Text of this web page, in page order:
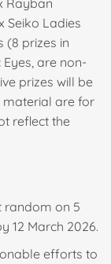
Rayban
Seiko Ladies
(8 prizes in
are non-
prizes will be
are for
reflect the
random on 5
12 March 2026.
efforts to